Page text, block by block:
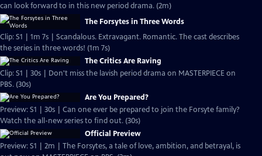
can look forward to in this new period drama. (2m)
The Forsytes in Three Words
Clip: S1 | 1m 7s | Scandalous. Extravagant. Romantic. The cast describes
the series in three words! (1m 7s)
The Critics Are Raving
Clip: S1 | 30s | Don't miss the lavish period drama on MASTERPIECE on
PBS. (30s)
Are You Prepared?
Preview: S1 | 30s | Can one ever be prepared to join the Forsyte family?
Watch the all-new series to find out. (30s)
Official Preview
Preview: S1 | 2m | The Forsytes, a tale of love, ambition, and betrayal, is